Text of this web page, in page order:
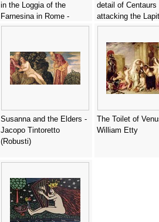
in the Loggia of the
Farnesina in Rome -
(after) Raphael (Raffaello
detail of Centaurs
attacking the
c.1490s - Cosimo
Susanna and the Elders -
Jacopo Tintoretto
(Robusti)
The Toilet of
William Etty